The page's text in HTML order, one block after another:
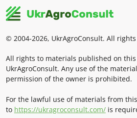
© 2004-2026, UkrAgroConsult. All
All rights to materials published on
UkrAgroConsult. Any use of the
permission of the owner is prohibited.
For the lawful use of materials from
to https://ukragroconsult.com/ is